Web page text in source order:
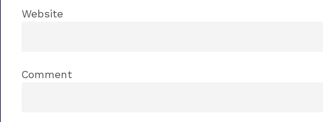
Website
Comment